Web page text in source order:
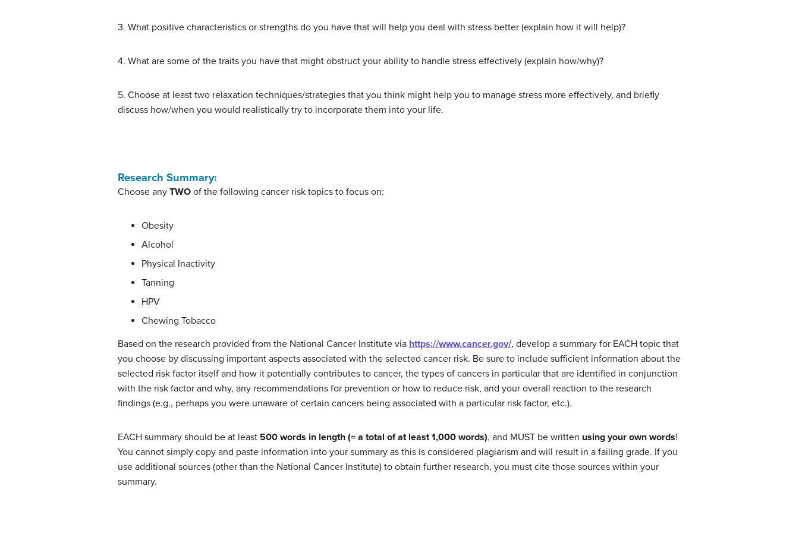
3. What positive characteristics or strengths do you have that will help you deal with stress better (explain how it will help)?
4. What are some of the traits you have that might obstruct your ability to handle stress effectively (explain how/why)?
5. Choose at least two relaxation techniques/strategies that you think might help you to manage stress more effectively, and briefly
discuss how/when you would realistically try to incorporate them into your life.
Research Summary:
Choose any TWO of the following cancer risk topics to focus on:
Obesity
Alcohol
Physical Inactivity
Tanning
HPV
Chewing Tobacco
Based on the research provided from the National Cancer Institute via https://www.cancer.gov/, develop a summary for EACH topic that
you choose by discussing important aspects associated with the selected cancer risk. Be sure to include sufficient information about the
selected risk factor itself and how it potentially contributes to cancer, the types of cancers in particular that are identified in conjunction
with the risk factor and why, any recommendations for prevention or how to reduce risk, and your overall reaction to the research
findings (e.g., perhaps you were unaware of certain cancers being associated with a particular risk factor, etc.).
EACH summary should be at least 500 words in length (= a total of at least 1,000 words), and MUST be written using your own words!
You cannot simply copy and paste information into your summary as this is considered plagiarism and will result in a failing grade. If you
use additional sources (other than the National Cancer Institute) to obtain further research, you must cite those sources within your
summary.